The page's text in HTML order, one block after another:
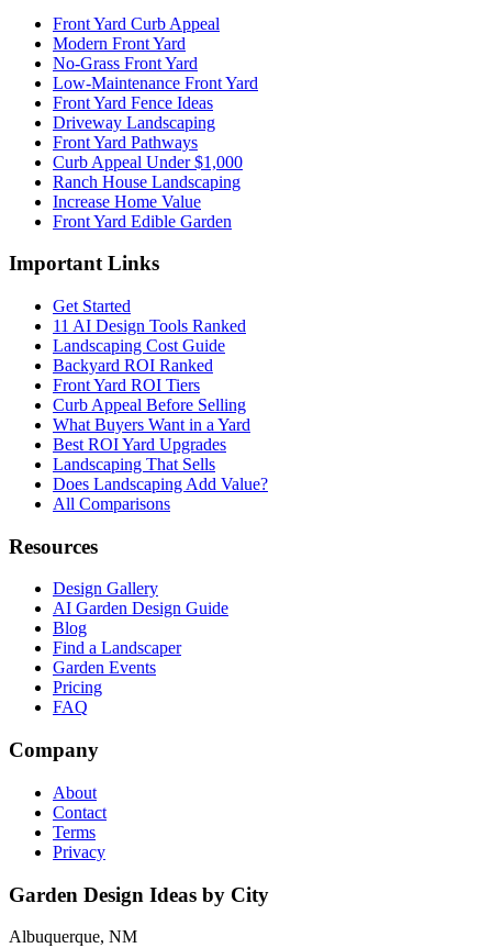
Front Yard Curb Appeal
Modern Front Yard
No-Grass Front Yard
Low-Maintenance Front Yard
Front Yard Fence Ideas
Driveway Landscaping
Front Yard Pathways
Curb Appeal Under $1,000
Ranch House Landscaping
Increase Home Value
Front Yard Edible Garden
Important Links
Get Started
11 AI Design Tools Ranked
Landscaping Cost Guide
Backyard ROI Ranked
Front Yard ROI Tiers
Curb Appeal Before Selling
What Buyers Want in a Yard
Best ROI Yard Upgrades
Landscaping That Sells
Does Landscaping Add Value?
All Comparisons
Resources
Design Gallery
AI Garden Design Guide
Blog
Find a Landscaper
Garden Events
Pricing
FAQ
Company
About
Contact
Terms
Privacy
Garden Design Ideas by City
Albuquerque, NM